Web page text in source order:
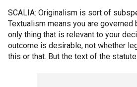
SCALIA: Originalism is sort of
Textualism means you are governed
only thing that is relevant to your
outcome is desirable, not whether
this or that. But the text of the statute.